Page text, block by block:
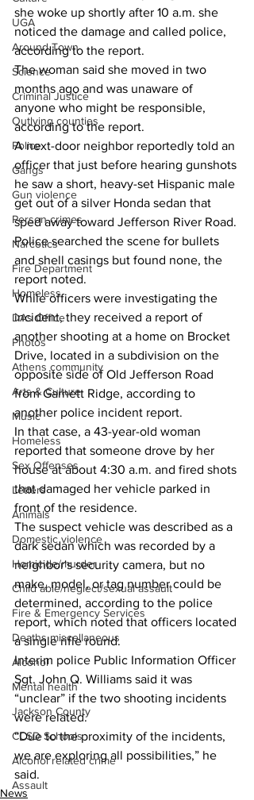
UGA
Around Town
Science
Criminal Justice
Outlying counties
Police
Gangs
Gun violence
Person crimes
Narcotics
Fire Department
Homeless
DAs Office
Photos
Athens community
Arts & Culture
Music
Homeless
Sex Offenses
Letters
Animals
Domestic violence
Homicide/murder
Child able/neglect/sexual assault
Fire & Emergency Services
Deaths miscellaneous
Alcohol
Mental health
Jackson County
CCSD Schools
Alcohol related crime
Assault
she woke up shortly after 10 a.m. she
noticed the damage and called police,
according to the report.
The woman said she moved in two
months ago and was unaware of
anyone who might be responsible,
according to the report.
A next-door neighbor reportedly told an
officer that just before hearing gunshots
he saw a short, heavy-set Hispanic male
get out of a silver Honda sedan that
sped away toward Jefferson River Road.
Police searched the scene for bullets
and shell casings but found none, the
report noted.
While officers were investigating the
incident, they received a report of
another shooting at a home on Brocket
Drive, located in a subdivision on the
opposite side of Old Jefferson Road
from Garnett Ridge, according to
another police incident report.
In that case, a 43-year-old woman
reported that someone drove by her
house at about 4:30 a.m. and fired shots
that damaged her vehicle parked in
front of the residence.
The suspect vehicle was described as a
dark sedan which was recorded by a
neighbor's security camera, but no
make, model, or tag number could be
determined, according to the police
report, which noted that officers located
a single rifle round.
Interim police Public Information Officer
Sgt. John Q. Williams said it was
“unclear” if the two shooting incidents
were related.
“Due to the proximity of the incidents,
we are exploring all possibilities,” he
said.
News